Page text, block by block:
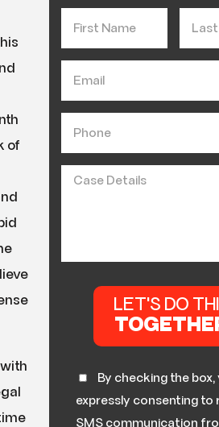
of
By checking the box,
expressly consenting to
SMS communication